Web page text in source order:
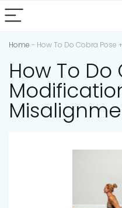
Home - How To Do Cobra
How To